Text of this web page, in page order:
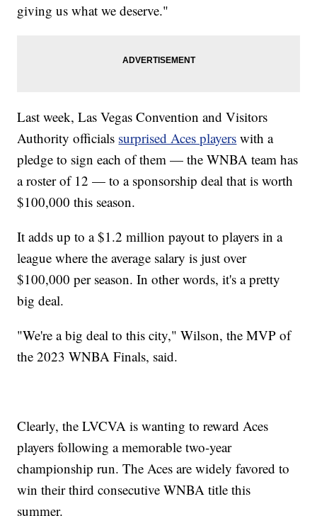
giving us what we deserve."
Last week, Las Vegas Convention and Visitors
Authority officials surprised Aces players with a
pledge to sign each of them — the WNBA team has
a roster of 12 — to a sponsorship deal that is worth
$100,000 this season.
It adds up to a $1.2 million payout to players in a
league where the average salary is just over
$100,000 per season. In other words, it's a pretty
big deal.
"We're a big deal to this city," Wilson, the MVP of
the 2023 WNBA Finals, said.
Clearly, the LVCVA is wanting to reward Aces
players following a memorable two-year
championship run. The Aces are widely favored to
win their third consecutive WNBA title this
summer.